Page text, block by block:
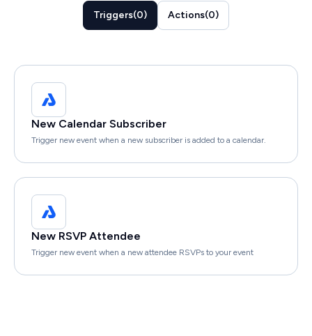
Triggers(0) Actions(0)
New Calendar Subscriber
Trigger new event when a new subscriber is added to a calendar.
New RSVP Attendee
Trigger new event when a new attendee RSVPs to your event